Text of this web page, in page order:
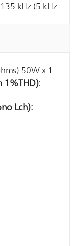
kHz (5 kHz
50W x 1
1%THD)
Lch)